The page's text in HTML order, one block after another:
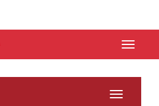
Toggle
Toggle